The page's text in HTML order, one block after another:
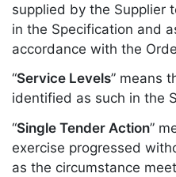
supplied by the Supplier
in the Specification and
accordance with the
“Service Levels” means
identified as such in the
“Single Tender Action”
exercise progressed
as the circumstance